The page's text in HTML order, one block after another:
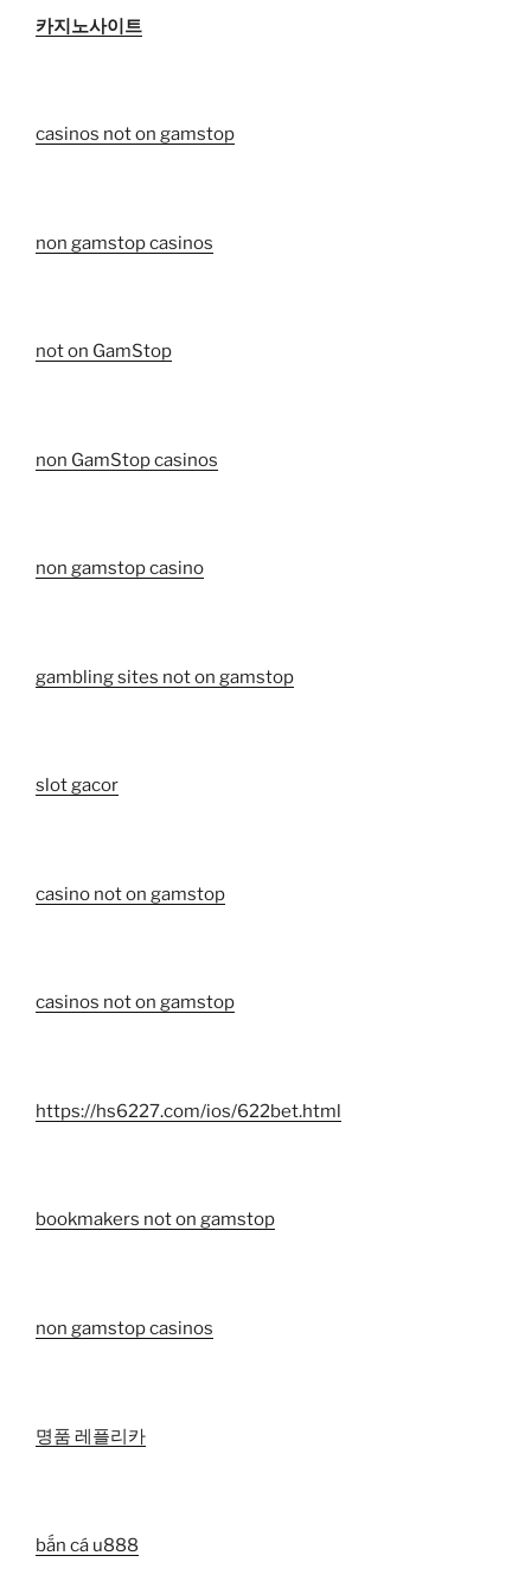
카지노사이트
casinos not on gamstop
non gamstop casinos
not on GamStop
non GamStop casinos
non gamstop casino
gambling sites not on gamstop
slot gacor
casino not on gamstop
casinos not on gamstop
https://hs6227.com/ios/622bet.html
bookmakers not on gamstop
non gamstop casinos
명품 레플리카
bắn cá u888